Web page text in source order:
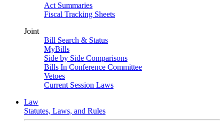
Act Summaries
Fiscal Tracking Sheets
Joint
Bill Search & Status
MyBills
Side by Side Comparisons
Bills In Conference Committee
Vetoes
Current Session Laws
Law
Statutes, Laws, and Rules